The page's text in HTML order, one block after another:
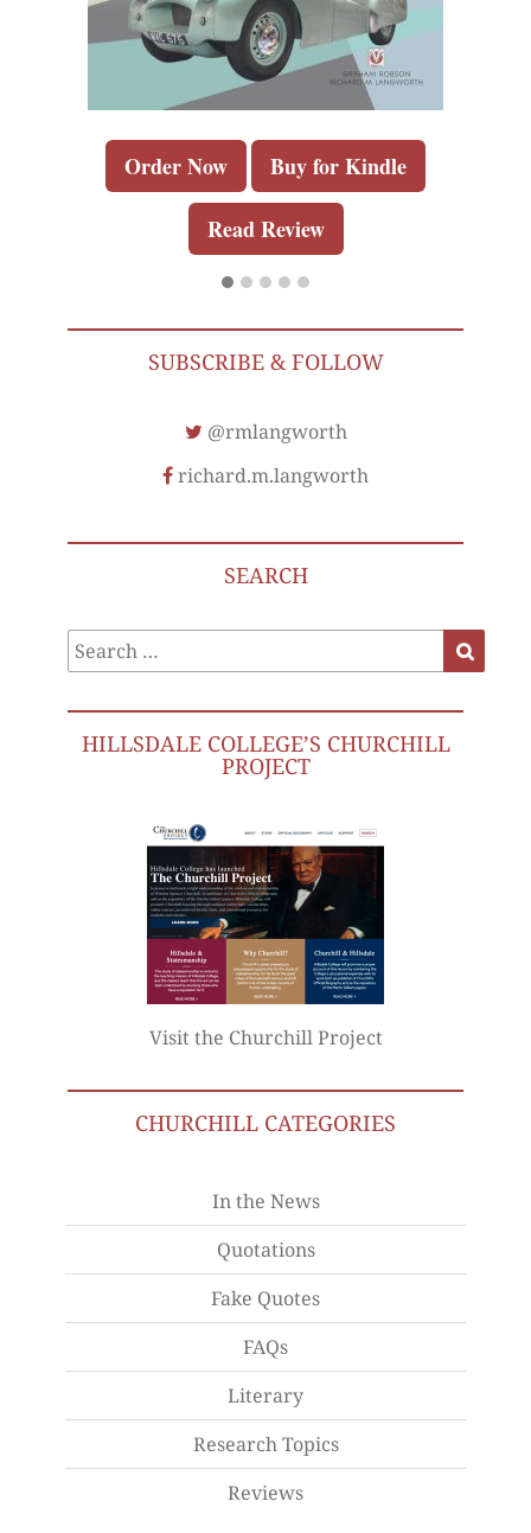
Order Now Buy for Kindle
Read Review
SUBSCRIBE & FOLLOW
@rmlangworth
richard.m.langworth
SEARCH
Search
for:
HILLSDALE COLLEGE’S CHURCHILL
PROJECT
Visit the Churchill Project
CHURCHILL CATEGORIES
In the News
Quotations
Fake Quotes
FAQs
Literary
Research Topics
Reviews